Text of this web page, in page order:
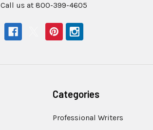
Call us at 800-399-4605
Categories
Professional Writers